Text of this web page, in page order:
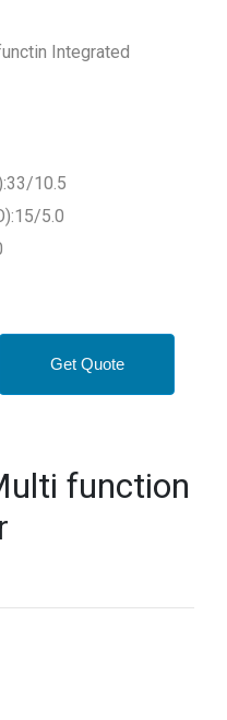
Integrated
10.5
5.0
Get Quote
function